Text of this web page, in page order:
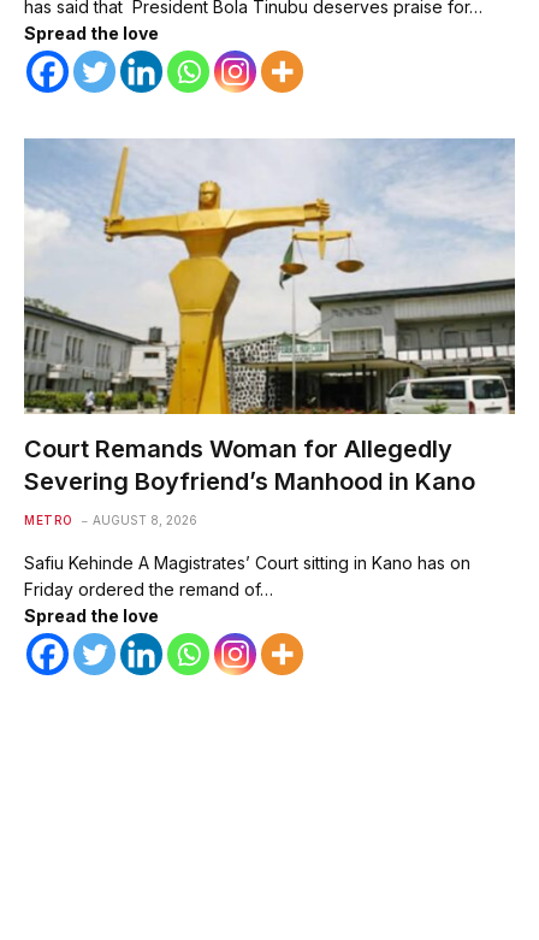
has said that President Bola Tinubu deserves praise for…
Spread the love
Court Remands Woman for Allegedly
Severing Boyfriend’s Manhood in Kano
METRO AUGUST 8, 2026
Safiu Kehinde A Magistrates’ Court sitting in Kano has on
Friday ordered the remand of…
Spread the love